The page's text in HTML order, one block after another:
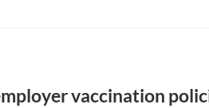
vaccination